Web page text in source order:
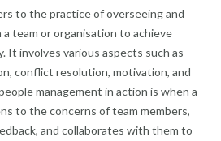
to the practice of overseeing and
team or organisation to achieve
It involves various aspects such as
conflict resolution, motivation, and
management in action is when a
to the concerns of team members,
and collaborates with them to